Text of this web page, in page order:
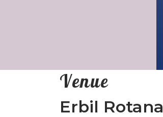
Venue
Erbil Rotana